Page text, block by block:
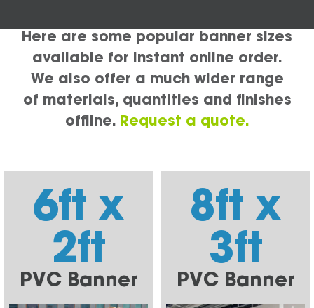
Here are some popular banner sizes
available for instant online order.
We also offer a much wider range
of materials, quantities and finishes
offline. Request a quote.
6ft x
2ft
PVC Banner
8ft x
3ft
PVC Banner